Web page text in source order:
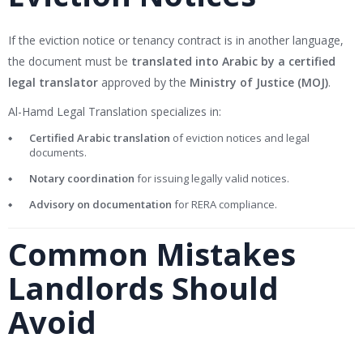
If the eviction notice or tenancy contract is in another language,
the document must be translated into Arabic by a certified
legal translator approved by the Ministry of Justice (MOJ).
Al-Hamd Legal Translation specializes in:
Certified Arabic translation of eviction notices and legal
documents.
Notary coordination for issuing legally valid notices.
Advisory on documentation for RERA compliance.
Common Mistakes
Landlords Should
Avoid